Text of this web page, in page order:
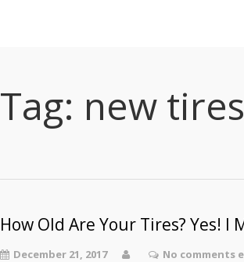
Tag: new tires
How Old Are Your Tires? Yes!
December 21, 2017 No comments